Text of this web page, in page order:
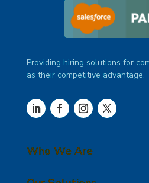
Providing hiring solutions for
as their competitive advantage.
Who We Are